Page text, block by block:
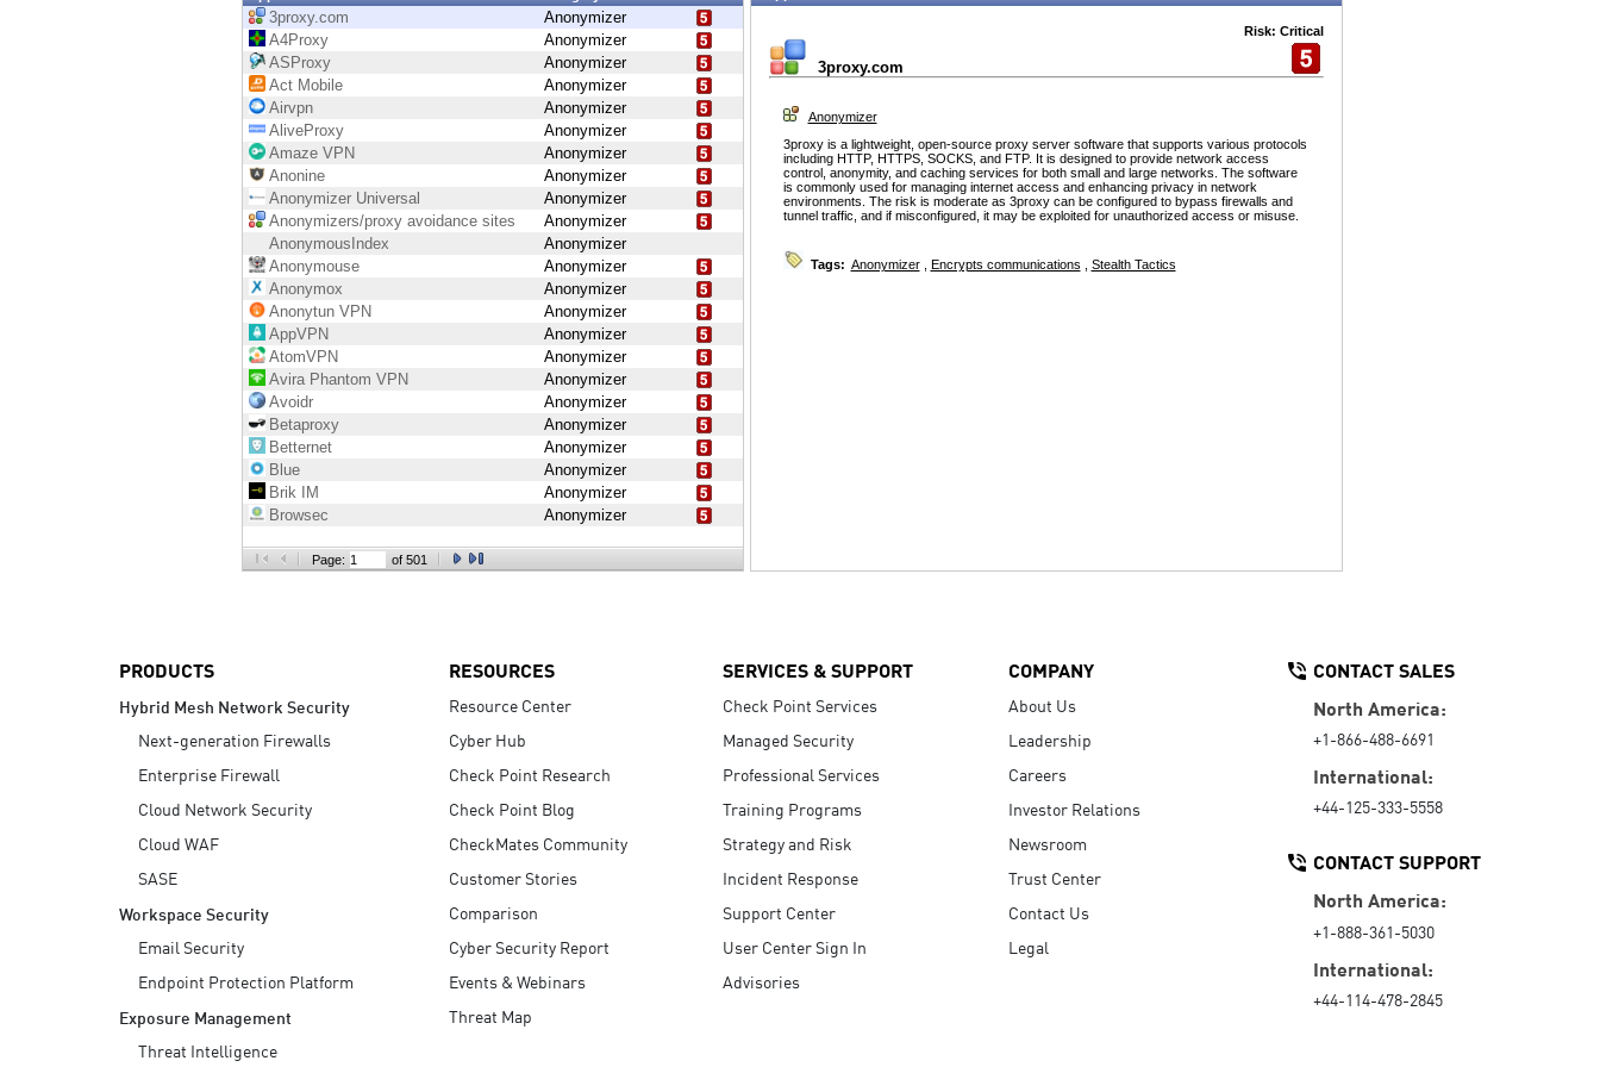
EXPOSURE MANAGEMENT
Cyber Asset Attack Surface Management
3proxy.com
Anonymizer
A4Proxy
Anonymizer
ASProxy
Anonymizer
Act Mobile
Anonymizer
Airvpn
Anonymizer
AliveProxy
Anonymizer
Amaze VPN
Anonymizer
Anonine
Anonymizer
Anonymizer Universal
Anonymizer
Anonymizers/proxy avoidance sites
Anonymizer
AnonymousIndex
Anonymizer
Anonymouse
Anonymizer
Anonymox
Anonymizer
Anonytun VPN
Anonymizer
AppVPN
Anonymizer
AtomVPN
Anonymizer
Avira Phantom VPN
Anonymizer
Avoidr
Anonymizer
Betaproxy
Anonymizer
Betternet
Anonymizer
Blue
Anonymizer
Brik IM
Anonymizer
Browsec
Anonymizer
Page: of 501
3proxy.com
Risk: Critical
Anonymizer
3proxy is a lightweight, open-source proxy server software that supports various protocols
including HTTP, HTTPS, SOCKS, and FTP. It is designed to provide network access
control, anonymity, and caching services for both small and large networks. The software
is commonly used for managing internet access and enhancing privacy in network
environments. The risk is moderate as 3proxy can be configured to bypass firewalls and
tunnel traffic, and if misconfigured, it may be exploited for unauthorized access or misuse.
Tags: Anonymizer, Encrypts communications Stealth Tactics
PRODUCTS
Hybrid Mesh Network Security
Next-generation Firewalls
Enterprise Firewall
Cloud Network Security
Cloud WAF
SASE
Workspace Security
Email Security
Endpoint Protection Platform
Exposure Management
Threat Intelligence
RESOURCES
Resource Center
Cyber Hub
Check Point Research
Check Point Blog
CheckMates Community
Customer Stories
Comparison
Cyber Security Report
Events & Webinars
Threat Map
SERVICES & SUPPORT
Check Point Services
Managed Security
Professional Services
Training Programs
Strategy and Risk
Incident Response
Support Center
User Center Sign In
Advisories
COMPANY
About Us
Leadership
Careers
Investor Relations
Newsroom
Trust Center
Contact Us
Legal
CONTACT SALES
North America:
+1-866-488-6691
International:
+44-125-333-5558
CONTACT SUPPORT
North America:
+1-888-361-5030
International:
+44-114-478-2845